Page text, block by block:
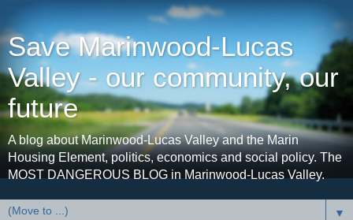
Save Marinwood-Lucas
Valley - our community, our
future
A blog about Marinwood-Lucas Valley and the Marin
Housing Element, politics, economics and social policy. The
MOST DANGEROUS BLOG in Marinwood-Lucas Valley.
▼